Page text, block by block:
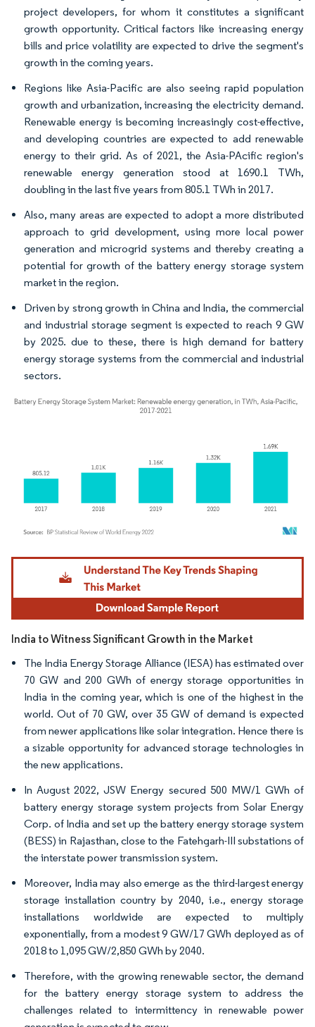
project developers, for whom it constitutes a significant
growth opportunity. Critical factors like increasing energy
bills and price volatility are expected to drive the segment's
growth in the coming years.
Regions like Asia-Pacific are also seeing rapid population
growth and urbanization, increasing the electricity demand.
Renewable energy is becoming increasingly cost-effective,
and developing countries are expected to add renewable
energy to their grid. As of 2021, the Asia-PAcific region's
renewable energy generation stood at 1690.1 TWh,
doubling in the last five years from 805.1 TWh in 2017.
Also, many areas are expected to adopt a more distributed
approach to grid development, using more local power
generation and microgrid systems and thereby creating a
potential for growth of the battery energy storage system
market in the region.
Driven by strong growth in China and India, the commercial
and industrial storage segment is expected to reach 9 GW
by 2025. due to these, there is high demand for battery
energy storage systems from the commercial and industrial
sectors.
Image © Mordor Intelligence. Reuse requires attribution under CC BY 4.0.
India to Witness Significant Growth in the Market
The India Energy Storage Alliance (IESA) has estimated over
70 GW and 200 GWh of energy storage opportunities in
India in the coming year, which is one of the highest in the
world. Out of 70 GW, over 35 GW of demand is expected
from newer applications like solar integration. Hence there is
a sizable opportunity for advanced storage technologies in
the new applications.
In August 2022, JSW Energy secured 500 MW/1 GWh of
battery energy storage system projects from Solar Energy
Corp. of India and set up the battery energy storage system
(BESS) in Rajasthan, close to the Fatehgarh-III substations of
the interstate power transmission system.
Moreover, India may also emerge as the third-largest energy
storage installation country by 2040, i.e., energy storage
installations worldwide are expected to multiply
exponentially, from a modest 9 GW/17 GWh deployed as of
2018 to 1,095 GW/2,850 GWh by 2040.
Therefore, with the growing renewable sector, the demand
for the battery energy storage system to address the
challenges related to intermittency in renewable power